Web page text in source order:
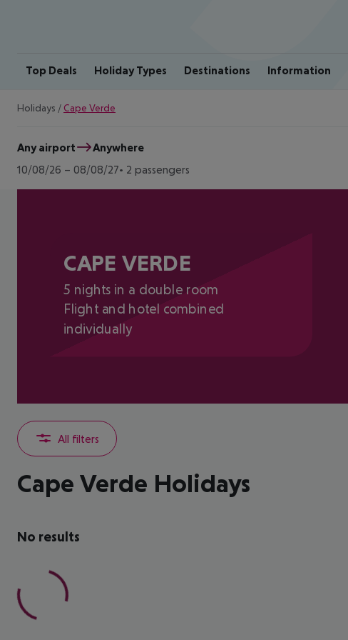
Top Deals Holiday Types Destinations Information
Holidays / Cape Verde
Any airport
Anywhere
10/08/26 – 08/08/27 2 passengers
CAPE VERDE
5 nights in a double room
Flight and hotel combined
individually
All filters
Cape Verde Holidays
No results